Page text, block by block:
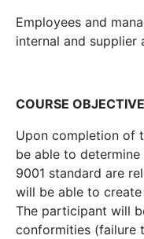
Employees and
internal and supplier
COURSE OBJECTIVE
Upon completion of
be able to
9001 standard are
will be able to
The participant will
conformities (failure